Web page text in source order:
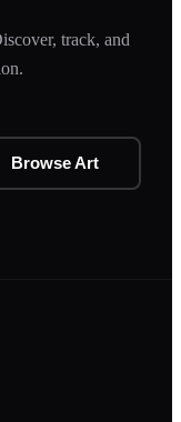
track, and
Browse Art